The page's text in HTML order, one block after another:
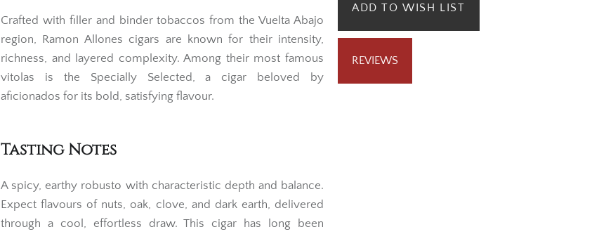
ADD TO WISH LIST
REVIEWS
Crafted with filler and binder tobaccos from the Vuelta Abajo
region, Ramon Allones cigars are known for their intensity,
richness, and layered complexity. Among their most famous
vitolas is the Specially Selected, a cigar beloved by
aficionados for its bold, satisfying flavour.
Tasting Notes
A spicy, earthy robusto with characteristic depth and balance.
Expect flavours of nuts, oak, clove, and dark earth, delivered
through a cool, effortless draw. This cigar has long been